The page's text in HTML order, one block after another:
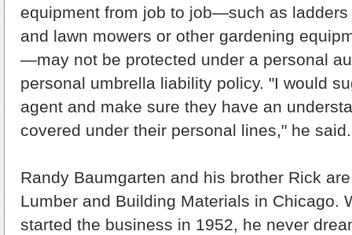
equipment from job to job—such as
and lawn mowers or other gardening
—may not be protected under a personal
personal umbrella liability policy. "I would
agent and make sure they have an
covered under their personal lines," he said.
Randy Baumgarten and his brother Rick
Lumber and Building Materials in Chicago.
started the business in 1952, he never